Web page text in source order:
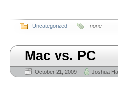
Uncategorized none
Mac vs. PC
October 21, 2009 Joshua